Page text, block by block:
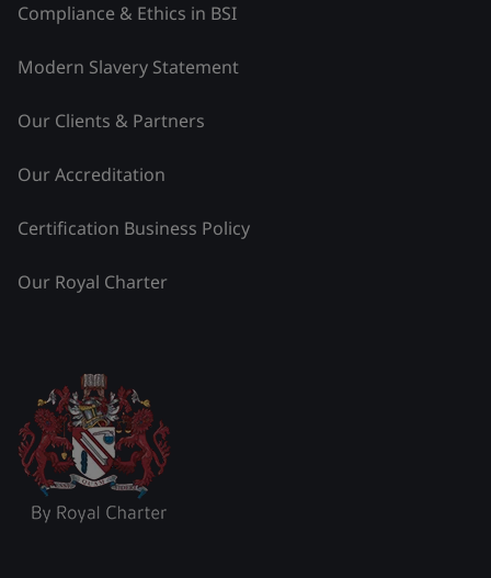
Compliance & Ethics in BSI
Modern Slavery Statement
Our Clients & Partners
Our Accreditation
Certification Business Policy
Our Royal Charter